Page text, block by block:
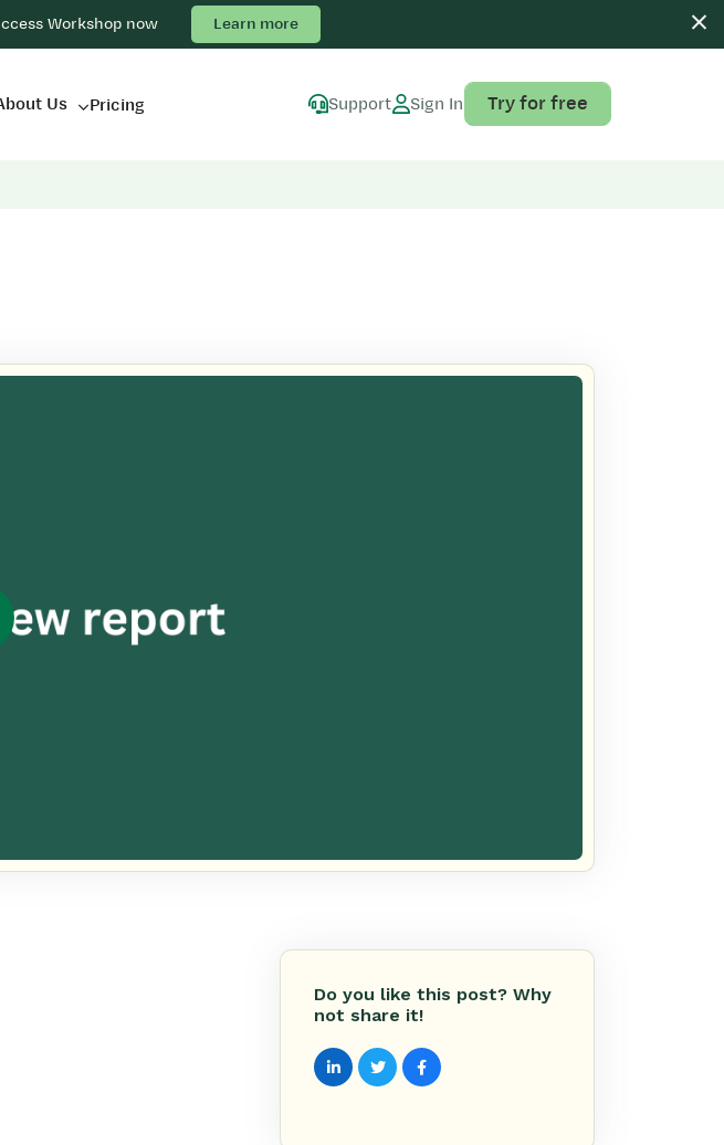
Workshop now Learn more
Us Pricing Support Sign In Try for free
Do you like this post? Why
not share it!